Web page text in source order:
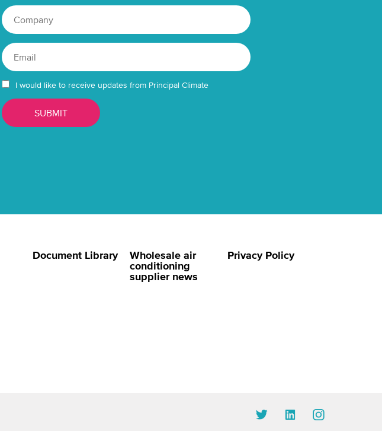
I would like to receive updates from Principal Climate
Document Library
Wholesale air
conditioning
supplier news
Privacy Policy